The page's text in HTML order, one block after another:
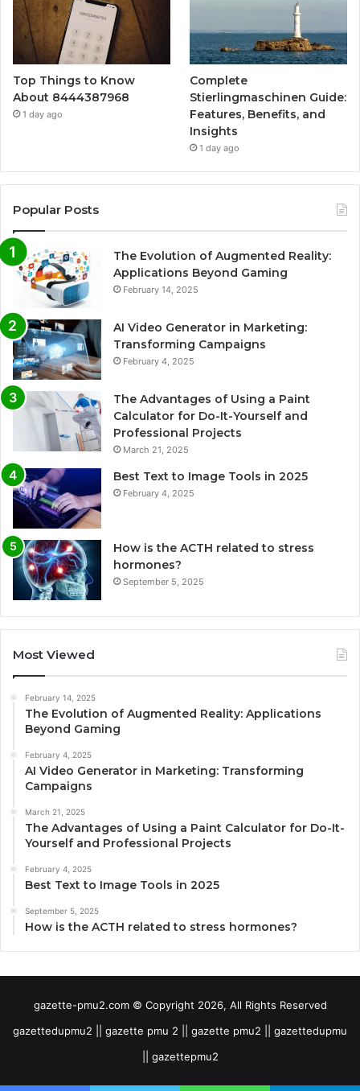
Top Things to Know
About 8444387968
1 day ago
Complete
Stierlingmaschinen Guide:
Features, Benefits, and
Insights
1 day ago
Popular Posts
The Evolution of Augmented Reality:
Applications Beyond Gaming
February 14, 2025
AI Video Generator in Marketing:
Transforming Campaigns
February 4, 2025
The Advantages of Using a Paint
Calculator for Do-It-Yourself and
Professional Projects
March 21, 2025
Best Text to Image Tools in 2025
February 4, 2025
How is the ACTH related to stress
hormones?
September 5, 2025
Most Viewed
February 14, 2025
The Evolution of Augmented Reality: Applications
Beyond Gaming
February 4, 2025
AI Video Generator in Marketing: Transforming
Campaigns
March 21, 2025
The Advantages of Using a Paint Calculator for Do-It-
Yourself and Professional Projects
February 4, 2025
Best Text to Image Tools in 2025
September 5, 2025
How is the ACTH related to stress hormones?
gazette-pmu2.com © Copyright 2026, All Rights Reserved
gazettedupmu2 || gazette pmu 2 || gazette pmu2 || gazettedupmu
|| gazettepmu2